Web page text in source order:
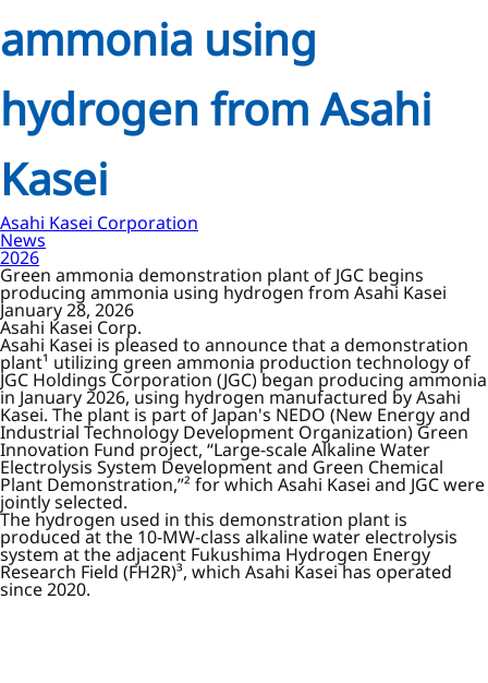
ammonia using
hydrogen from Asahi
Kasei
Asahi Kasei Corporation
News
2026
Green ammonia demonstration plant of JGC begins
producing ammonia using hydrogen from Asahi Kasei
January 28, 2026
Asahi Kasei Corp.
Asahi Kasei is pleased to announce that a demonstration
plant¹ utilizing green ammonia production technology of
JGC Holdings Corporation (JGC) began producing ammonia
in January 2026, using hydrogen manufactured by Asahi
Kasei. The plant is part of Japan's NEDO (New Energy and
Industrial Technology Development Organization) Green
Innovation Fund project, “Large-scale Alkaline Water
Electrolysis System Development and Green Chemical
Plant Demonstration,”² for which Asahi Kasei and JGC were
jointly selected.
The hydrogen used in this demonstration plant is
produced at the 10-MW-class alkaline water electrolysis
system at the adjacent Fukushima Hydrogen Energy
Research Field (FH2R)³, which Asahi Kasei has operated
since 2020.